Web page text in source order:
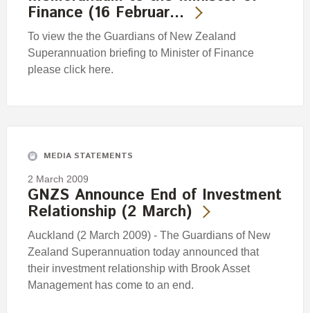
Finance (16 Februar…
To view the the Guardians of New Zealand
Superannuation briefing to Minister of Finance
please click here.
MEDIA STATEMENTS
2 March 2009
GNZS Announce End of Investment
Relationship (2 March)
Auckland (2 March 2009) - The Guardians of New
Zealand Superannuation today announced that
their investment relationship with Brook Asset
Management has come to an end.